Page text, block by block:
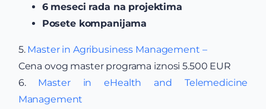
6 meseci rada na projektima
Posete kompanijama
5. Master in Agribusiness Management –
Cena ovog master programa iznosi 5.500 EUR
6. Master in eHealth and Telemedicine
Management